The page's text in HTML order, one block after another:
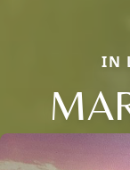
IN